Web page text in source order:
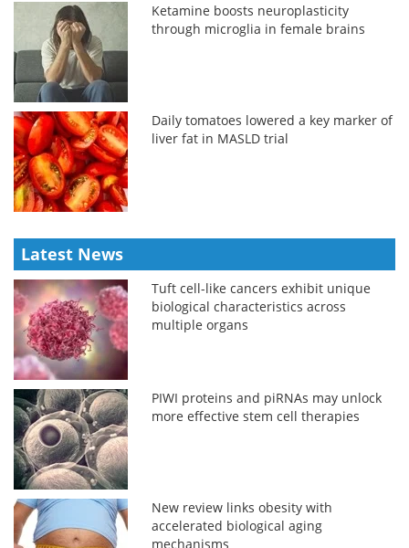
Ketamine boosts neuroplasticity
through microglia in female brains
Daily tomatoes lowered a key marker of
liver fat in MASLD trial
Latest News
Tuft cell-like cancers exhibit unique
biological characteristics across
multiple organs
PIWI proteins and piRNAs may unlock
more effective stem cell therapies
New review links obesity with
accelerated biological aging
mechanisms